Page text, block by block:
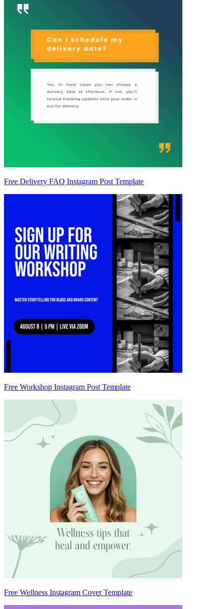
Free Delivery FAQ Instagram Post Template
Free Workshop Instagram Post Template
Free Wellness Instagram Cover Template